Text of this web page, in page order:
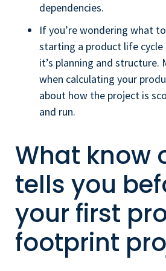
dependencies.
If you’re wondering what
starting a product life cycle
it’s planning and structure.
when calculating your
about how the project is
and run.
What know
tells you
your first
footprint